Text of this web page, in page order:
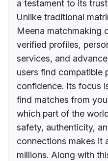
a testament to its
Unlike traditional
Meena matchmaking
verified profiles,
services, and
users find compatible
confidence. Its focus
find matches from
which part of the
safety, authenticity,
connections makes it
millions. Along with